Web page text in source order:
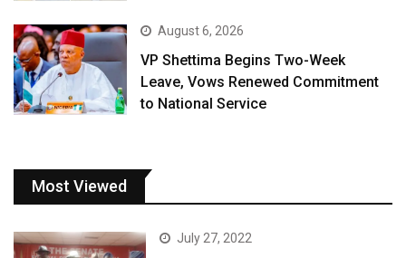
August 6, 2026
VP Shettima Begins Two-Week
Leave, Vows Renewed Commitment
to National Service
Most Viewed
July 27, 2022